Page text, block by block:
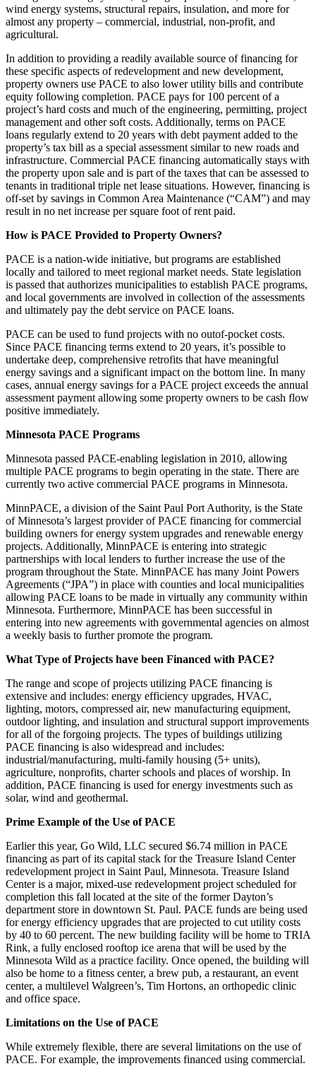
wind energy systems, structural repairs, insulation, and more for
almost any property – commercial, industrial, non-profit, and
agricultural.
In addition to providing a readily available source of financing for
these specific aspects of redevelopment and new development,
property owners use PACE to also lower utility bills and contribute
equity following completion. PACE pays for 100 percent of a
project’s hard costs and much of the engineering, permitting, project
management and other soft costs. Additionally, terms on PACE
loans regularly extend to 20 years with debt payment added to the
property’s tax bill as a special assessment similar to new roads and
infrastructure. Commercial PACE financing automatically stays with
the property upon sale and is part of the taxes that can be assessed to
tenants in traditional triple net lease situations. However, financing is
off-set by savings in Common Area Maintenance (“CAM”) and may
result in no net increase per square foot of rent paid.
How is PACE Provided to Property Owners?
PACE is a nation-wide initiative, but programs are established
locally and tailored to meet regional market needs. State legislation
is passed that authorizes municipalities to establish PACE programs,
and local governments are involved in collection of the assessments
and ultimately pay the debt service on PACE loans.
PACE can be used to fund projects with no outof-pocket costs.
Since PACE financing terms extend to 20 years, it’s possible to
undertake deep, comprehensive retrofits that have meaningful
energy savings and a significant impact on the bottom line. In many
cases, annual energy savings for a PACE project exceeds the annual
assessment payment allowing some property owners to be cash flow
positive immediately.
Minnesota PACE Programs
Minnesota passed PACE-enabling legislation in 2010, allowing
multiple PACE programs to begin operating in the state. There are
currently two active commercial PACE programs in Minnesota.
MinnPACE, a division of the Saint Paul Port Authority, is the State
of Minnesota’s largest provider of PACE financing for commercial
building owners for energy system upgrades and renewable energy
projects. Additionally, MinnPACE is entering into strategic
partnerships with local lenders to further increase the use of the
program throughout the State. MinnPACE has many Joint Powers
Agreements (“JPA”) in place with counties and local municipalities
allowing PACE loans to be made in virtually any community within
Minnesota. Furthermore, MinnPACE has been successful in
entering into new agreements with governmental agencies on almost
a weekly basis to further promote the program.
What Type of Projects have been Financed with PACE?
The range and scope of projects utilizing PACE financing is
extensive and includes: energy efficiency upgrades, HVAC,
lighting, motors, compressed air, new manufacturing equipment,
outdoor lighting, and insulation and structural support improvements
for all of the forgoing projects. The types of buildings utilizing
PACE financing is also widespread and includes:
industrial/manufacturing, multi-family housing (5+ units),
agriculture, nonprofits, charter schools and places of worship. In
addition, PACE financing is used for energy investments such as
solar, wind and geothermal.
Prime Example of the Use of PACE
Earlier this year, Go Wild, LLC secured $6.74 million in PACE
financing as part of its capital stack for the Treasure Island Center
redevelopment project in Saint Paul, Minnesota. Treasure Island
Center is a major, mixed-use redevelopment project scheduled for
completion this fall located at the site of the former Dayton’s
department store in downtown St. Paul. PACE funds are being used
for energy efficiency upgrades that are projected to cut utility costs
by 40 to 60 percent. The new building facility will be home to TRIA
Rink, a fully enclosed rooftop ice arena that will be used by the
Minnesota Wild as a practice facility. Once opened, the building will
also be home to a fitness center, a brew pub, a restaurant, an event
center, a multilevel Walgreen’s, Tim Hortons, an orthopedic clinic
and office space.
Limitations on the Use of PACE
While extremely flexible, there are several limitations on the use of
PACE. For example, the improvements financed using commercial.